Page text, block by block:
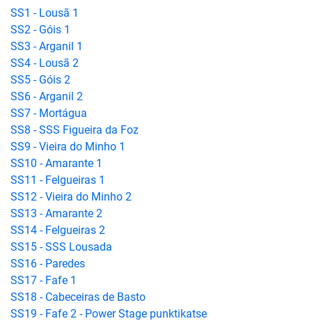
SS1 - Lousã 1
SS2 - Góis 1
SS3 - Arganil 1
SS4 - Lousã 2
SS5 - Góis 2
SS6 - Arganil 2
SS7 - Mortágua
SS8 - SSS Figueira da Foz
SS9 - Vieira do Minho 1
SS10 - Amarante 1
SS11 - Felgueiras 1
SS12 - Vieira do Minho 2
SS13 - Amarante 2
SS14 - Felgueiras 2
SS15 - SSS Lousada
SS16 - Paredes
SS17 - Fafe 1
SS18 - Cabeceiras de Basto
SS19 - Fafe 2 - Power Stage punktikatse